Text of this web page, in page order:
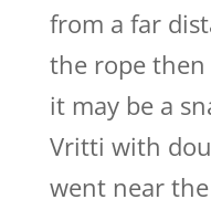
from a far
the rope
it may be a
Vritti with
went near